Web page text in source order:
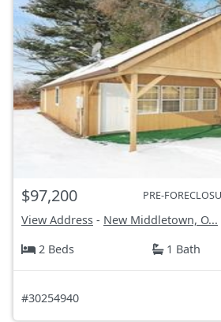
$97,200 PRE-
View Address - New Middletown, O...
2 Beds
1 Bath
#30254940